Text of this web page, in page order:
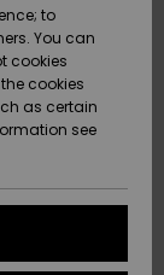
to
You can
cookies
cookies
as certain
see